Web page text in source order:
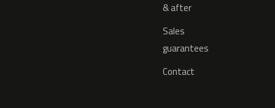
& after
Sales
guarantees
Contact